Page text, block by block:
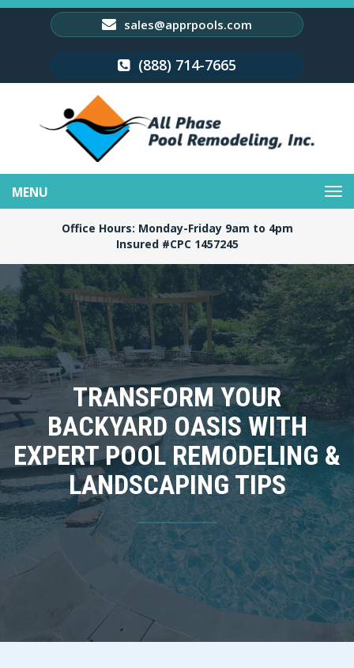
sales@apprpools.com
(888) 714-7665
navigation
Office Hours: Monday-Friday 9am to 4pm
Insured #CPC 1457245
TRANSFORM YOUR
BACKYARD OASIS WITH
EXPERT POOL REMODELING &
LANDSCAPING TIPS